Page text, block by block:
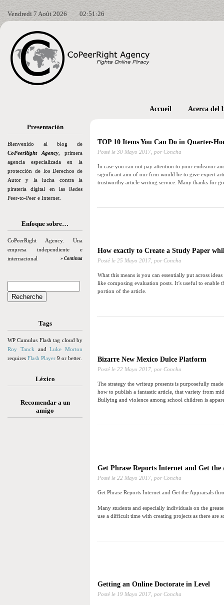
Vendredi 7 Août 2026 02:51:28
Presentación
Bienvenido al blog de
CoPeerRight Agency , primera
agencia especializada en la
protección de los Derechos de
Autor y la lucha contra la
piratería digital en las Redes
Peer-to-Peer e Internet.
Enfoque sobre…
CoPeerRight Agency. Una
empresa independiente e
internacional
» Continua
Tags
WP Cumulus Flash tag cloud by
Roy Tanck andLuke Morton
requires Flash Player 9 or better.
Léxico
Recomendar a un
amigo
Accueil Acerca del
TOP 10 Items You Can Do in Quarter-
Posté le 30 Mayo 2017, por Concha
In case you can not pay attention to your endeavor
significant aim of our firm would be to give expert
trustworthy article writing service. Many thanks for
How exactly to Create a Study Paper
Posté le 25 Mayo 2017, por Concha
What this means is you can essentially put across
like composing evaluation posts. It’s useful to
portion of the article.
Bizarre New Mexico Dulce Platform
Posté le 22 Mayo 2017, por Concha
The strategy the writeup presents is purposefully
how to publish a fantastic article, that variety from
Bullying and violence among school children is
Get Phrase Reports Internet and Get
Posté le 22 Mayo 2017, por Concha
Get Phrase Reports Internet and Get the Appraisals
Many students and especially individuals on the
use a difficult time with creating projects as there are
Getting an Online Doctorate in Level
Posté le 19 Mayo 2017, por Concha